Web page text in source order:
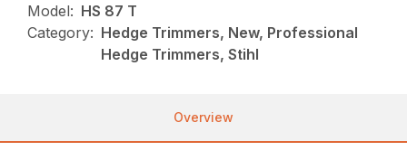
Model: HS 87 T
Category: Hedge Trimmers, New, Professional
Hedge Trimmers, Stihl
Overview